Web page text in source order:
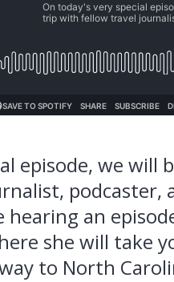
episode, we will
podcaster,
hearing an
she will take
to North